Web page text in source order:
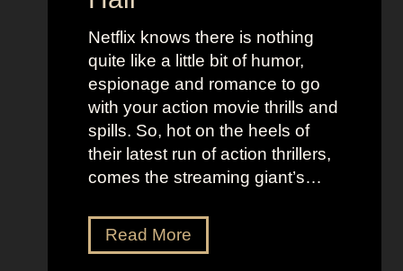
u
i
c
e
B
e
e
l
e
K
s
D
r
Netflix knows there is nothing
quite like a little bit of humor,
espionage and romance to go
with your action movie thrills and
spills. So, hot on the heels of
their latest run of action thrillers,
comes the streaming giant’s…
Read MoreN
e